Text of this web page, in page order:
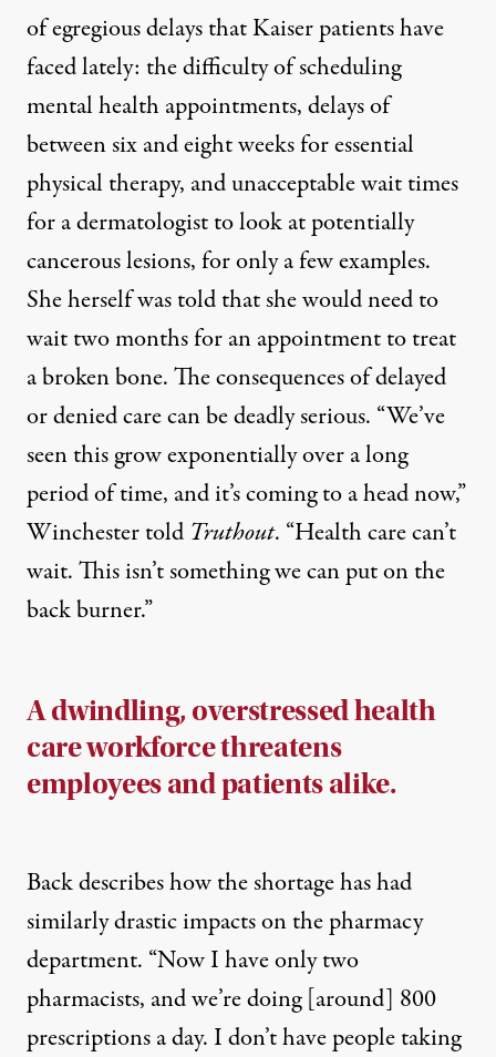
of egregious delays that Kaiser patients have
faced lately: the difficulty of scheduling
mental health appointments, delays of
between six and eight weeks for essential
physical therapy, and unacceptable wait times
for a dermatologist to look at potentially
cancerous lesions, for only a few examples.
She herself was told that she would need to
wait two months for an appointment to treat
a broken bone. The consequences of delayed
or denied care can be deadly serious. “We’ve
seen this grow exponentially over a long
period of time, and it’s coming to a head now,”
Winchester told Truthout. “Health care can’t
wait. This isn’t something we can put on the
back burner.”
A dwindling, overstressed health
care workforce threatens
employees and patients alike.
Back describes how the shortage has had
similarly drastic impacts on the pharmacy
department. “Now I have only two
pharmacists, and we’re doing [around] 800
prescriptions a day. I don’t have people taking